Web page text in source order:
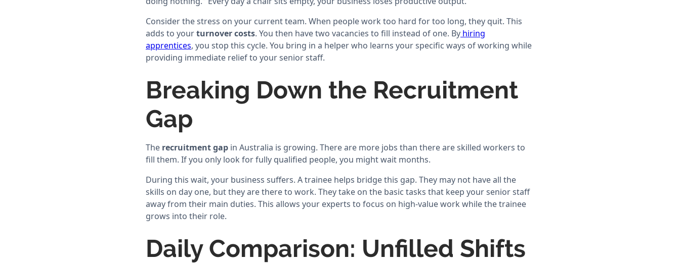
Consider the stress on your current team. When people work too hard for too long, they quit. This
adds to yourturnover costs. You then have two vacancies to fill instead of one. By hiring
apprentices, you stop this cycle. You bring in a helper who learns your specific ways of working while
providing immediate relief to your senior staff.
Breaking Down the Recruitment
Gap
The recruitment gap in Australia is growing. There are more jobs than there are skilled workers to
fill them. If you only look for fully qualified people, you might wait months.
During this wait, your business suffers. A trainee helps bridge this gap. They may not have all the
skills on day one, but they are there to work. They take on the basic tasks that keep your senior staff
away from their main duties. This allows your experts to focus on high-value work while the trainee
grows into their role.
Daily Comparison: Unfilled Shifts